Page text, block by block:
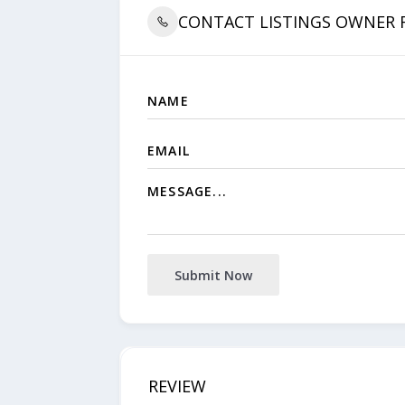
CONTACT LISTINGS OWNER
Submit Now
REVIEW